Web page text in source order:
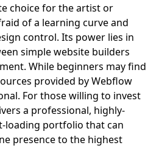
choice for the artist or
of a learning curve and
control. Its power lies in
simple website builders
While beginners may find
provided by Webflow
For those willing to invest
a professional, highly-
loading portfolio that can
presence to the highest